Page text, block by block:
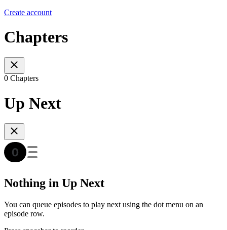
Create account
Chapters
0 Chapters
Up Next
Nothing in Up Next
You can queue episodes to play next using the dot menu on an
episode row.